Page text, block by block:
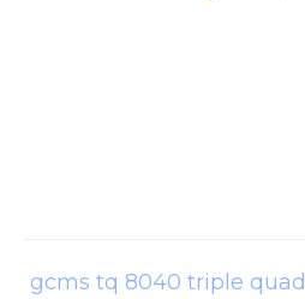
gcms tq 8040 triple